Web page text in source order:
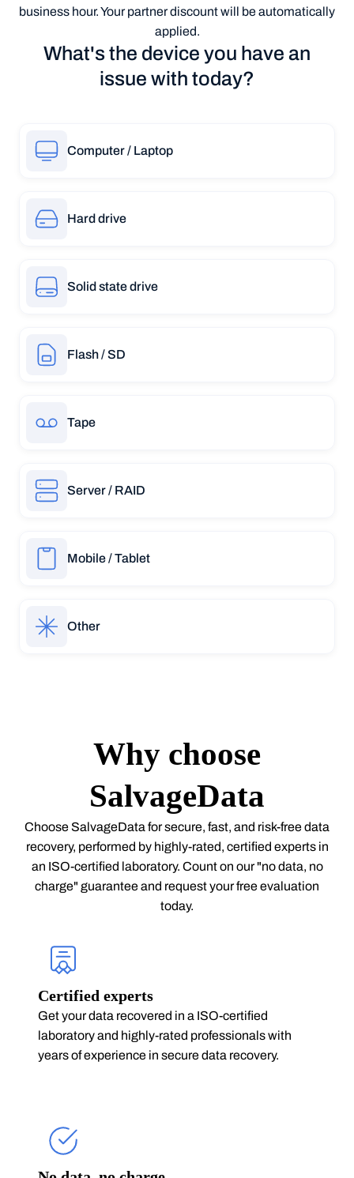
business hour. Your partner discount will be automatically
applied.
What's the device you have an
issue with today?
Computer / Laptop
Hard drive
Solid state drive
Flash / SD
Tape
Server / RAID
Mobile / Tablet
Other
Why choose
SalvageData
Choose SalvageData for secure, fast, and risk-free data
recovery, performed by highly-rated, certified experts in
an ISO-certified laboratory. Count on our "no data, no
charge" guarantee and request your free evaluation
today.
Certified experts
Get your data recovered in a ISO-certified
laboratory and highly-rated professionals with
years of experience in secure data recovery.